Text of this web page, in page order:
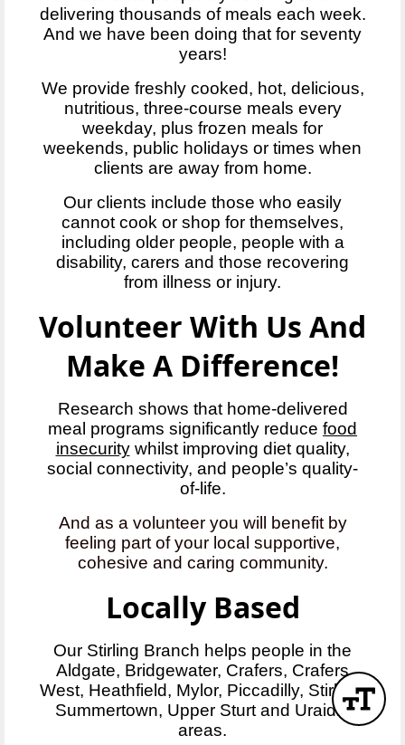
delivering thousands of meals each week.
And we have been doing that for seventy
years!
We provide freshly cooked, hot, delicious,
nutritious, three-course meals every
weekday, plus frozen meals for
weekends, public holidays or times when
clients are away from home.
Our clients include those who easily
cannot cook or shop for themselves,
including older people, people with a
disability, carers and those recovering
from illness or injury.
Volunteer With Us And
Make A Difference!
Research shows that home-delivered
meal programs significantly reduce food
insecuritywhilst improving diet quality,
social connectivity, and people’s quality-
of-life.
And as a volunteer you will benefit by
feeling part of your local supportive,
cohesive and caring community.
Locally Based
Our Stirling Branch helps people in the
Aldgate, Bridgewater, Crafers, Crafers
West, Heathfield, Mylor, Piccadilly, Stirling,
Summertown, Upper Sturt and Uraidla
areas.